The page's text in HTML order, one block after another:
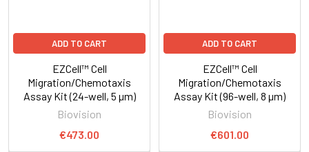
ADD TO CART
EZCell™ Cell
Migration/Chemotaxis
Assay Kit (24-well, 5 µm)
Biovision
€473.00
ADD TO CART
EZCell™ Cell
Migration/Chemotaxis
Assay Kit (96-well, 8 µm)
Biovision
€601.00